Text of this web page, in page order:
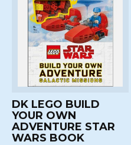
DK LEGO BUILD
YOUR OWN
ADVENTURE STAR
WARS BOOK